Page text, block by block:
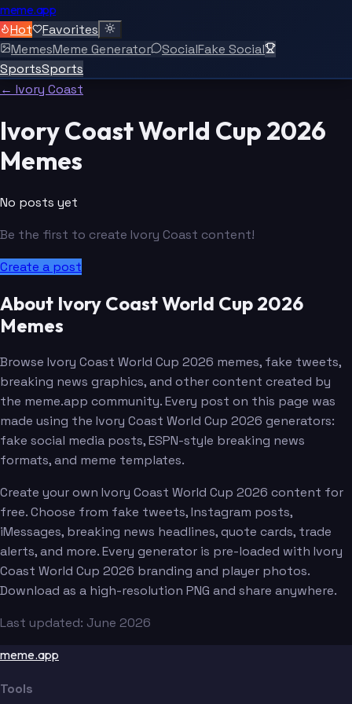
meme.app
Hot
Favorites
MemesMeme Generator SocialFake Social
SportsSports
← Ivory Coast
Ivory Coast World Cup 2026
Memes
No posts yet
Be the first to create Ivory Coast content!
Create a post
About Ivory Coast World Cup 2026
Memes
Browse Ivory Coast World Cup 2026 memes, fake tweets,
breaking news graphics, and other content created by
the meme.app community. Every post on this page was
made using the Ivory Coast World Cup 2026 generators:
fake social media posts, ESPN-style breaking news
formats, and meme templates.
Create your own Ivory Coast World Cup 2026 content for
free. Choose from fake tweets, Instagram posts,
iMessages, breaking news headlines, quote cards, trade
alerts, and more. Every generator is pre-loaded with Ivory
Coast World Cup 2026 branding and player photos.
Download as a high-resolution PNG and share anywhere.
Last updated: June 2026
meme.app
Tools